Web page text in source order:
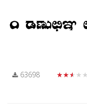
63698 ★★★★★